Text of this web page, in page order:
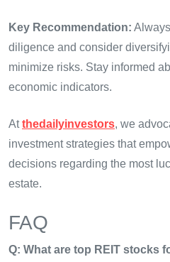
Key Recommendation:
diligence and consider
minimize risks. Stay informed
economic indicators.
Atthedailyinvestors, we
investment strategies that
decisions regarding the most
estate.
FAQ
Q: What are top REIT stocks